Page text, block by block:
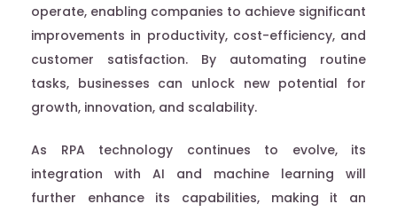
operate, enabling companies to achieve significant
improvements in productivity, cost-efficiency, and
customer satisfaction. By automating routine
tasks, businesses can unlock new potential for
growth, innovation, and scalability.
As RPA technology continues to evolve, its
integration with AI and machine learning will
further enhance its capabilities, making it an